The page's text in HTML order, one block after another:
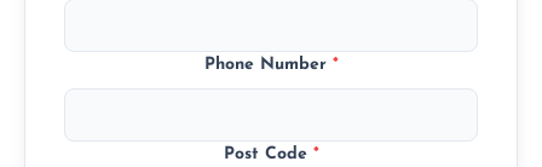
Phone Number *
Post Code *